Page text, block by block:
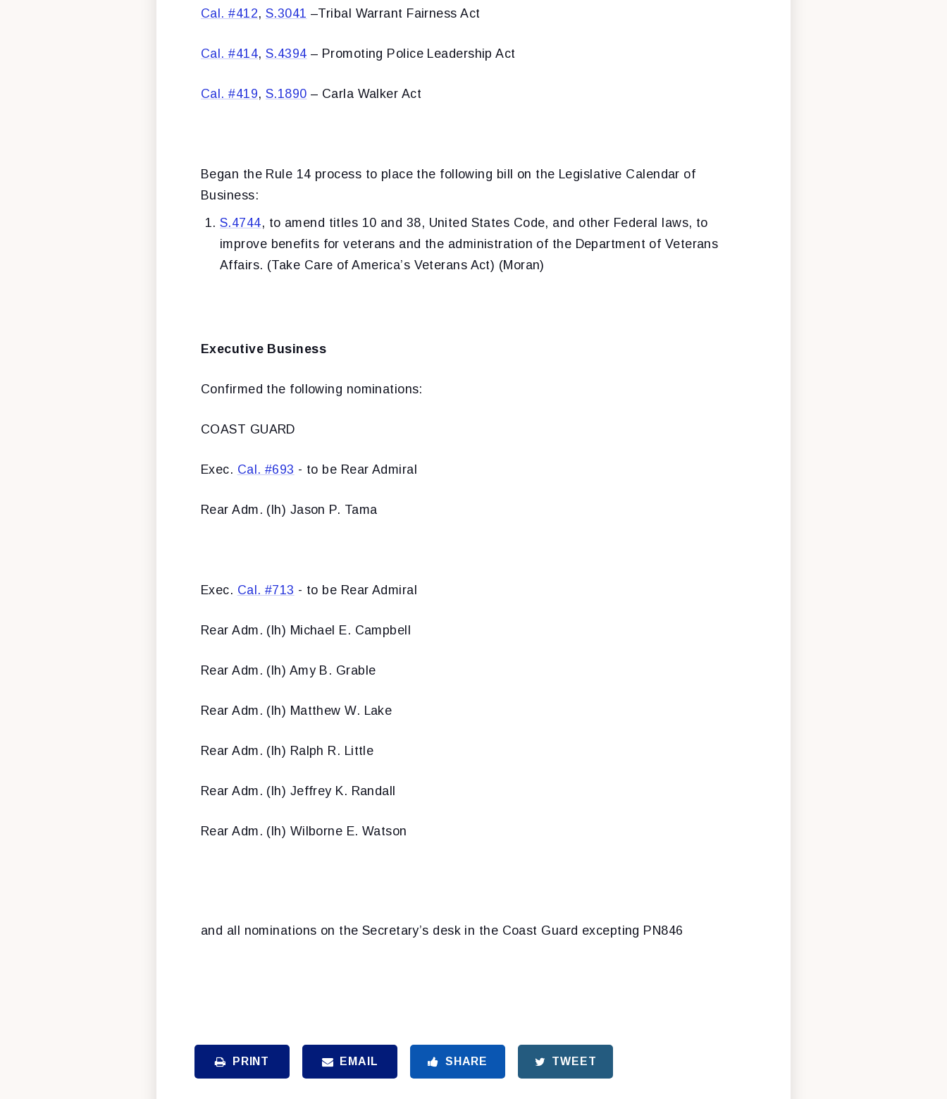
Cal. #412, S.3041 –Tribal Warrant Fairness Act
Cal. #414, S.4394 – Promoting Police Leadership Act
Cal. #419, S.1890 – Carla Walker Act
Began the Rule 14 process to place the following bill on the Legislative Calendar of
Business:
S.4744, to amend titles 10 and 38, United States Code, and other Federal laws, to
improve benefits for veterans and the administration of the Department of Veterans
Affairs. (Take Care of America’s Veterans Act) (Moran)
Executive Business
Confirmed the following nominations:
COAST GUARD
Exec. Cal. #693 - to be Rear Admiral
Rear Adm. (lh) Jason P. Tama
Exec. Cal. #713 - to be Rear Admiral
Rear Adm. (lh) Michael E. Campbell
Rear Adm. (lh) Amy B. Grable
Rear Adm. (lh) Matthew W. Lake
Rear Adm. (lh) Ralph R. Little
Rear Adm. (lh) Jeffrey K. Randall
Rear Adm. (lh) Wilborne E. Watson
and all nominations on the Secretary’s desk in the Coast Guard excepting PN846
PRINT EMAIL SHARE TWEET